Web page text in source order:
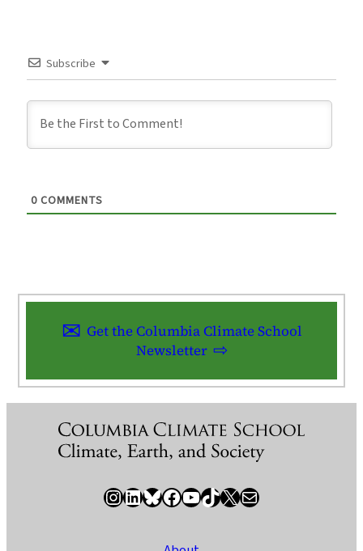
Subscribe
0 COMMENTS
Get the Columbia Climate School
Newsletter
InstagramLinkedIn Bluesky Facebook YouTube TikTok X / Twitter Newsletter